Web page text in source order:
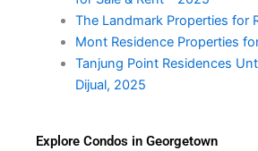
The Landmark Properties for
Mont Residence Properties
Tanjung Point Residences
Dijual, 2025
Explore Condos in Georgetown